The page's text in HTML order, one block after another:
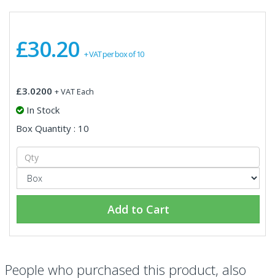
£30.20 + VAT per box of 10
£3.0200 + VAT Each
In Stock
Box Quantity : 10
Add to Cart
People who purchased this product, also